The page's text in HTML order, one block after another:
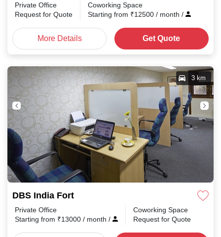
Private Office
Request for Quote
Coworking Space
Starting from ₹12500 / month /
More Details Get Quote
DBS India Fort
3 km
Private Office
Starting from ₹13000 / month /
Coworking Space
Request for Quote